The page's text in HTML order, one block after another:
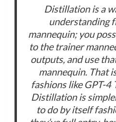
Distillation is a
understanding
mannequin; you
to the trainer
outputs, and use
mannequin. That
fashions like GPT-4
Distillation is
to do by itself